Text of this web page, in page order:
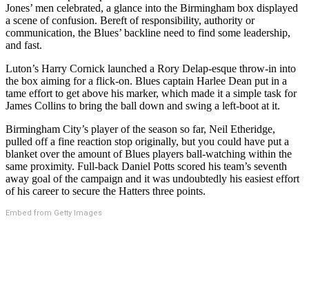
Jones’ men celebrated, a glance into the Birmingham box displayed
a scene of confusion. Bereft of responsibility, authority or
communication, the Blues’ backline need to find some leadership,
and fast.
Luton’s Harry Cornick launched a Rory Delap-esque throw-in into
the box aiming for a flick-on. Blues captain Harlee Dean put in a
tame effort to get above his marker, which made it a simple task for
James Collins to bring the ball down and swing a left-boot at it.
Birmingham City’s player of the season so far, Neil Etheridge,
pulled off a fine reaction stop originally, but you could have put a
blanket over the amount of Blues players ball-watching within the
same proximity. Full-back Daniel Potts scored his team’s seventh
away goal of the campaign and it was undoubtedly his easiest effort
of his career to secure the Hatters three points.
Embed from Getty Images